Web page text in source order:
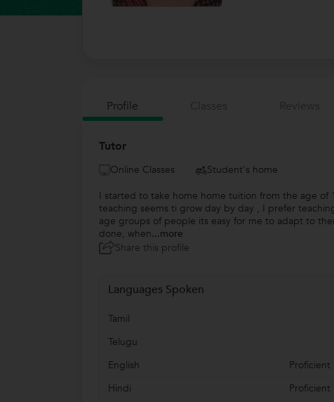
Profile
Tutor
Online Classes
Student's home
I started to take home home tuition from the age of
teaching seems ti grow day by day , I prefer
age groups of people its easy for me to adapt to
done, when...more
Share this profile
Languages Spoken
Tamil
Telugu
English
Proficient
Hindi
Proficient